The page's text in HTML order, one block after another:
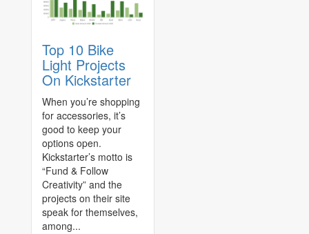
Top 10 Bike
Light Projects
On Kickstarter
When you’re shopping
for accessories, it’s
good to keep your
options open.
Kickstarter’s motto is
“Fund & Follow
Creativity” and the
projects on their site
speak for themselves,
among...